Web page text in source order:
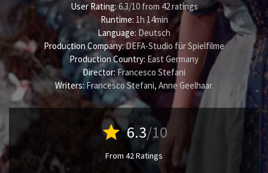
User Rating:6.3/10from 42ratings
Runtime: 1h 14min
Language: Deutsch
Production Company:DEFA-Studio für Spielfilme
Production Country: East Germany
Director: Francesco Stefani
Writers: Francesco Stefani, Anne Geelhaar.
star 6.3/10
From 42 Ratings